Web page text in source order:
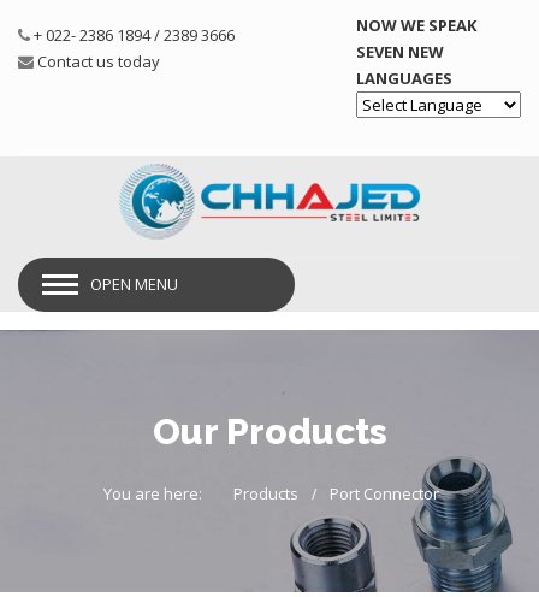
+ 022- 2386 1894 / 2389 3666
Contact us today
NOW WE SPEAK
SEVEN NEW
LANGUAGES
OPEN MENU
Our Products
You are here: Products Port Connector